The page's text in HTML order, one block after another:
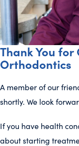
Thank You
Orthodontics
A member of our
shortly. We look
If you have health
about starting